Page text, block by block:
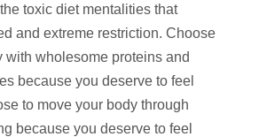
toxic diet mentalities that
and extreme restriction. Choose
with wholesome proteins and
because you deserve to feel
to move your body through
because you deserve to feel